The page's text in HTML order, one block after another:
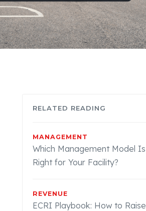
RELATED READING
MANAGEMENT
Which Management Model Is
Right for Your Facility?
REVENUE
ECRI Playbook: How to Raise